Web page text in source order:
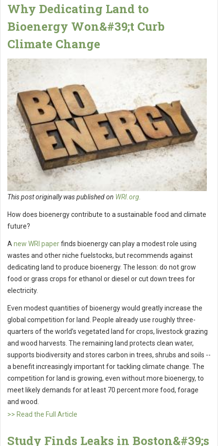
Why Dedicating Land to
Bioenergy Won&#39;t Curb
Climate Change
This post originally was published on WRI.org.
How does bioenergy contribute to a sustainable food and climate
future?
A new WRI paperfinds bioenergy can play a modest role using
wastes and other niche fuelstocks, but recommends against
dedicating land to produce bioenergy. The lesson: do not grow
food or grass crops for ethanol or diesel or cut down trees for
electricity.
Even modest quantities of bioenergy would greatly increase the
global competition for land. People already use roughly three-
quarters of the world’s vegetated land for crops, livestock grazing
and wood harvests. The remaining land protects clean water,
supports biodiversity and stores carbon in trees, shrubs and soils --
a benefit increasingly important for tackling climate change. The
competition for land is growing, even without more bioenergy, to
meet likely demands for at least 70 percent more food, forage
and wood.
>> Read the Full Article
Study Finds Leaks in Boston&#39;s